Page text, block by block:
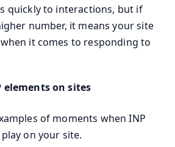
quickly to interactions, but if
number, it means your site
it comes to responding to
elements on sites
of moments when INP
on your site.